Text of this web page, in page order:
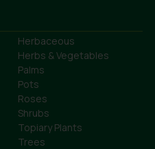
Herbaceous
Herbs & Vegetables
Palms
Pots
Roses
Shrubs
Topiary Plants
Trees